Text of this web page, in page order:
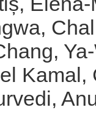
,
Kamal,